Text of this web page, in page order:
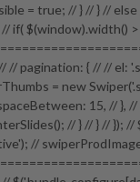
= true; // } // } //
if( $(window).width()
// pagination: { // // el:
= new
15, // },
// } // } // });
//